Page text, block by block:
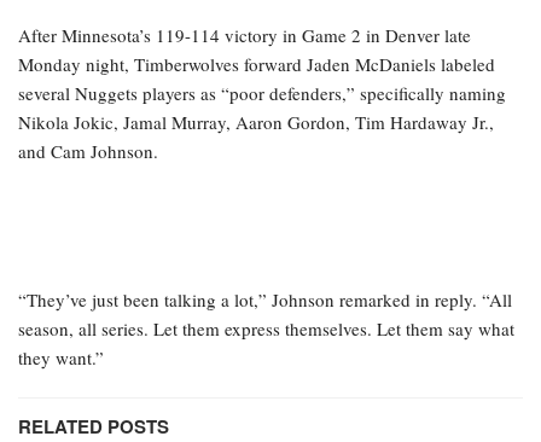
After Minnesota’s 119-114 victory in Game 2 in Denver late
Monday night, Timberwolves forward Jaden McDaniels labeled
several Nuggets players as “poor defenders,” specifically naming
Nikola Jokic, Jamal Murray, Aaron Gordon, Tim Hardaway Jr.,
and Cam Johnson.
“They’ve just been talking a lot,” Johnson remarked in reply. “All
season, all series. Let them express themselves. Let them say what
they want.”
RELATED POSTS